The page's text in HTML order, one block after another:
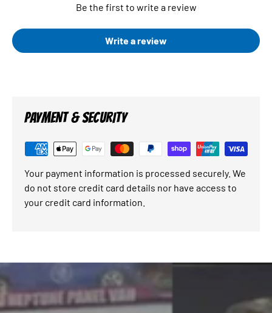
Be the first to write a review
Write a review
PAYMENT & SECURITY
Your payment information is processed securely. We
do not store credit card details nor have access to
your credit card information.